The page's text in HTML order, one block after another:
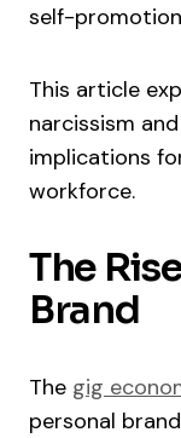
self-
This article
narcissism
implications
workforce.
The
Brand
The gig
personal